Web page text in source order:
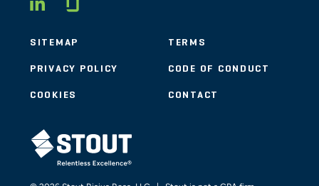
LINKEDIN
SITEMAP TERMS
PRIVACY POLICY CODE OF CONDUCT
COOKIES CONTACT
STOUT LOGO